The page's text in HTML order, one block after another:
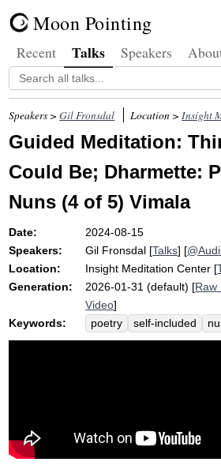
Moon Pointing
Recent Talks Speakers
Speakers >Gil Fronsdal Location >Insight
Guided Meditation:
Could Be; Dharmette:
Nuns (4 of 5) Vimala
Date:
2024-08-15
Speakers:
Gil Fronsdal [Talks] [
Location:
Insight Meditation Center [
Generation:
2026-01-31 (default) [Raw
Video]
Keywords:
poetry self-included
woman
freedom
oppressive
radical